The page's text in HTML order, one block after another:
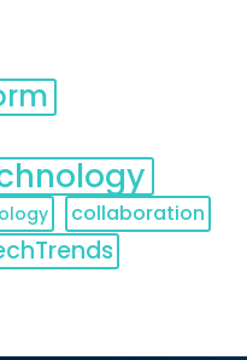
collaboration